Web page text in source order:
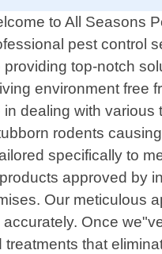
to All Seasons
pest control
top-notch
environment free
dealing with
rodents
specifically to
approved by
Our meticulous
Once
that